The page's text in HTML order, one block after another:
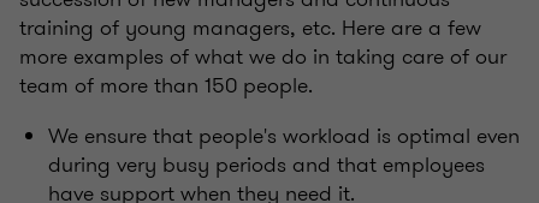
training of young managers, etc. Here are a few
more examples of what we do in taking care of our
team of more than 150 people.
We ensure that people's workload is optimal even
during very busy periods and that employees
have support when they need it.